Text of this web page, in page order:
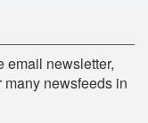
email newsletter,
newsfeeds in